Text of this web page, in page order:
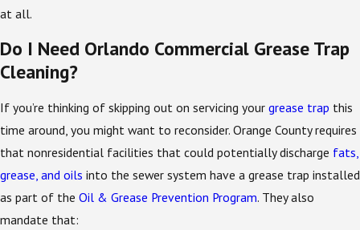
at all.
Do I Need Orlando Commercial Grease Trap
Cleaning?
If you’re thinking of skipping out on servicing your grease trap this
time around, you might want to reconsider. Orange County requires
that nonresidential facilities that could potentially discharge fats,
grease, and oils into the sewer system have a grease trap installed
as part of the Oil & Grease Prevention Program. They also
mandate that: